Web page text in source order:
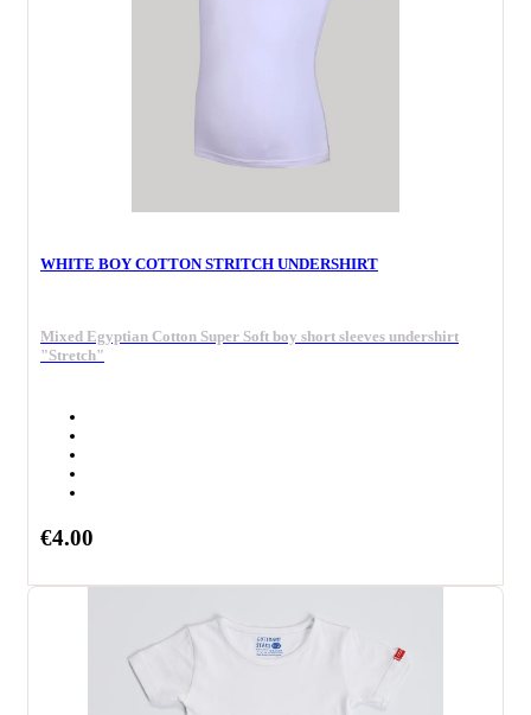
WHITE BOY COTTON STRITCH UNDERSHIRT
Mixed Egyptian Cotton Super Soft boy short sleeves undershirt
"Stretch"
€4.00